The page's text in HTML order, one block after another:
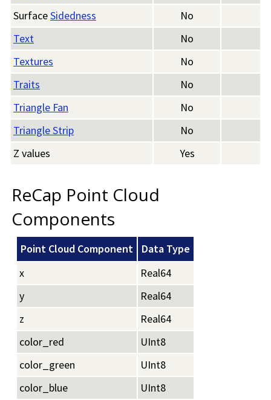
SurfaceSidedness
No
Text
No
Textures
No
Traits
No
Triangle Fan
No
Triangle Strip
No
Z values
Yes
ReCap Point Cloud
Components
Point Cloud Component
Data Type
x
Real64
y
Real64
z
Real64
color_red
UInt8
color_green
UInt8
color_blue
UInt8